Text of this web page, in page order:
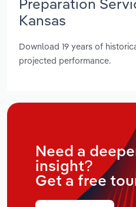
Kansas
Download 19 years of
projected performance.
Need a
insight?
Get a free